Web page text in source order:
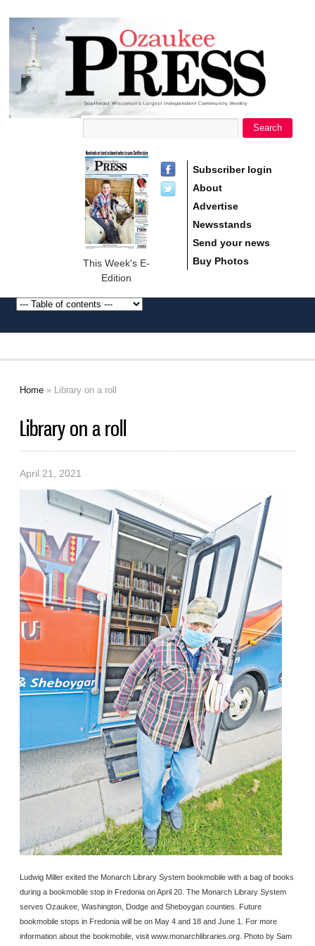
Ozaukee
Press
Search
This Week's E-
Edition
Subscriber login
About
Advertise
Newsstands
Send your news
Buy Photos
Home » Library on a roll
Library on a roll
April 21, 2021
Ludwig Miller exited the Monarch Library System bookmobile with a bag of books
during a bookmobile stop in Fredonia on April 20. The Monarch Library System
serves Ozaukee, Washington, Dodge and Sheboygan counties. Future
bookmobile stops in Fredonia will be on May 4 and 18 and June 1. For more
information about the bookmobile, visit www.monarchlibraries.org. Photo by Sam